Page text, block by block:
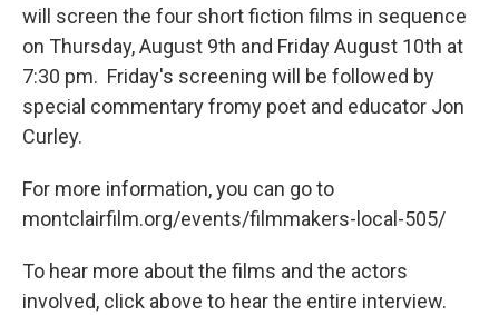
will screen the four short fiction films in sequence
on Thursday, August 9th and Friday August 10th at
7:30 pm. Friday's screening will be followed by
special commentary fromy poet and educator Jon
Curley.
For more information, you can go to
montclairfilm.org/events/filmmakers-local-505/
To hear more about the films and the actors
involved, click above to hear the entire interview.